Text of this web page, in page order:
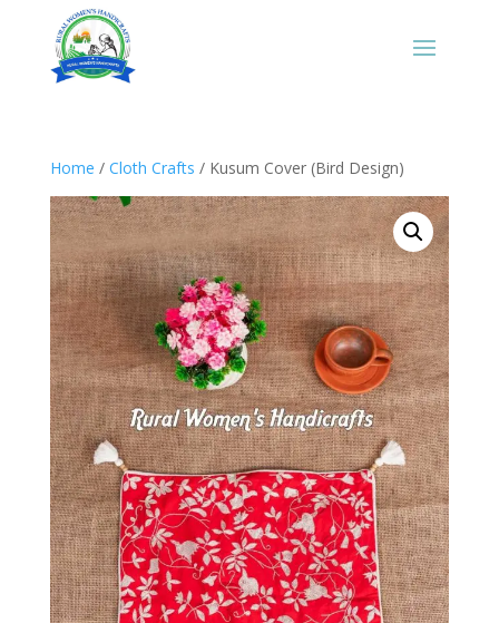
Home / Cloth Crafts / Kusum Cover (Bird Design)